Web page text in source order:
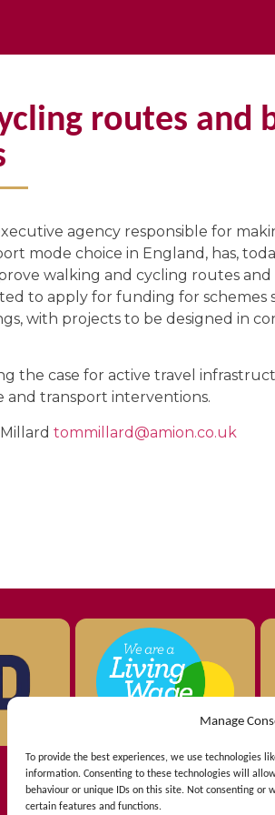
Manage
To provide the best experiences, we use technologies
information. Consenting to these technologies will
behaviour or unique IDs on this site. Not consenting or
certain features and functions.
routes and
agency responsible for
mode choice in England, has,
walking and cycling routes and
to apply for funding for schemes
with projects to be designed in
the case for active travel
and transport interventions.
Millardtommillard@amion.co.uk